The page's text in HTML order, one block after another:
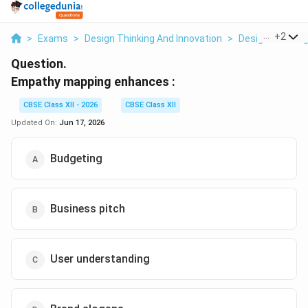
> Exams > Design Thinking And Innovation > Design Thinking
+2
Question.
Empathy mapping enhances :
CBSE Class XII - 2026
CBSE Class XII
Updated On: Jun 17, 2026
Budgeting
Business pitch
User understanding